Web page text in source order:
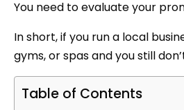
You need to evaluate your
In short, if you run a local
gyms, or spas and you still
Table of Contents